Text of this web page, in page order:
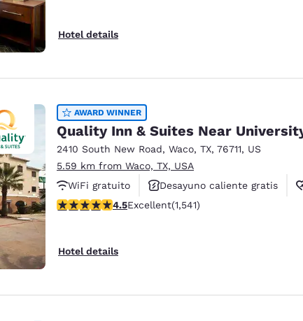
Hotel details
AWARD WINNER
Quality Inn & Suites Near
2410 South New Road, Waco, TX, 76711, US
5.59 km from Waco, TX, USA
WiFi gratuito
Desayuno caliente gratis
4.49 stars rating. Excellent. 1541 reviews
4.5Excellent(1,541)
Hotel details